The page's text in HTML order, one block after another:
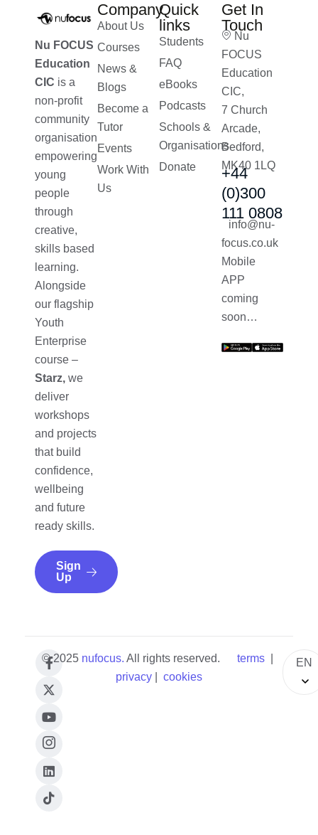
Nu FOCUS
Education
CIC is a
non-profit
community
organisation
empowering
young
people
through
creative,
skills based
learning.
Alongside
our flagship
Youth
Enterprise
course –
Starz, we
deliver
workshops
and projects
that build
confidence,
wellbeing
and future
ready skills.
Sign
Up
Company
About Us
Courses
News &
Blogs
Become a
Tutor
Events
Work With
Us
Quick
links
Students
FAQ
eBooks
Podcasts
Schools &
Organisations
Donate
Get In
Touch
Nu
FOCUS
Education
CIC,
7 Church
Arcade,
Bedford,
MK40 1LQ
+44
(0)300
111 0808
info@nu-
focus.co.uk
Mobile
APP
coming
soon…
© 2025 nufocus. All rights reserved. terms
privacy
cookies
EN